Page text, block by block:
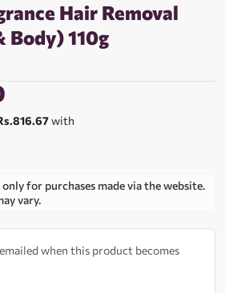
Hair Removal
Body) 110g
with
for purchases made via the website.
vary.
when this product becomes